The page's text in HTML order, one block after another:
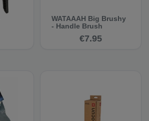
WATAAAH Big Brushy
- Handle Brush
€7.95